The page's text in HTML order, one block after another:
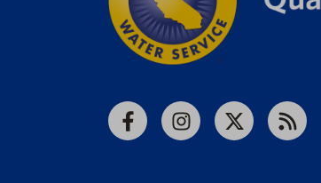
FacebookInstagram
X RSS